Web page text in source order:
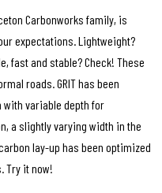
Carbonworks family, is
expectations. Lightweight?
fast and stable? Check! These
roads. GRIT has been
variable depth for
a slightly varying width in the
lay-up has been optimized
Try it now!